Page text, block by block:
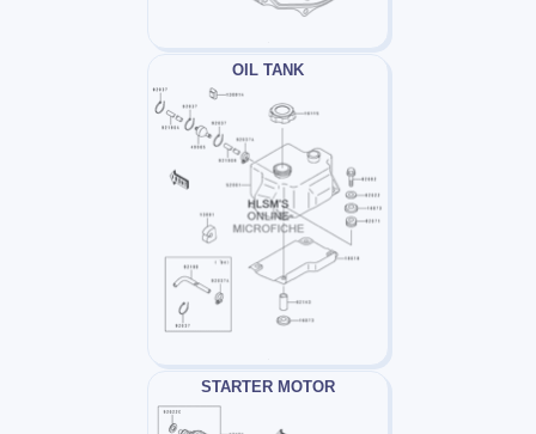
OIL TANK
STARTER MOTOR